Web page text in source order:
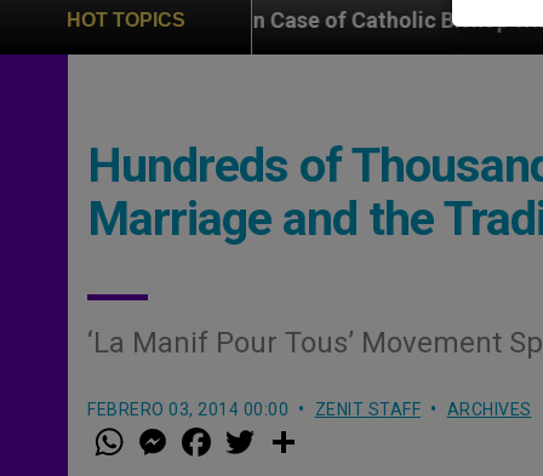
HOT TOPICS
In on Case of Catholic Bishop Who Disappeared
Hundreds of
Marriage and the
‘La Manif Pour Tous’ Movement
FEBRERO 03, 2014 00:00 ZENIT STAFF ARCHIVES
W
h
M
e a w